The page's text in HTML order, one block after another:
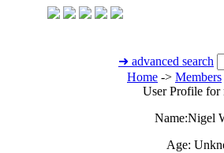
➜ advanced search
Home -> Members
User Profile for
Name:Nigel
Age: